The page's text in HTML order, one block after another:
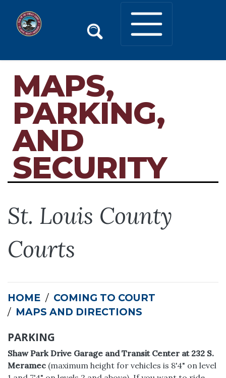
MAPS,
PARKING,
AND
SECURITY
St. Louis County
Courts
HOME
COMING TO COURT
MAPS AND DIRECTIONS
PARKING
Shaw Park Drive Garage and Transit Center at 232 S.
Meramec (maximum height for vehicles is 8'4" on level